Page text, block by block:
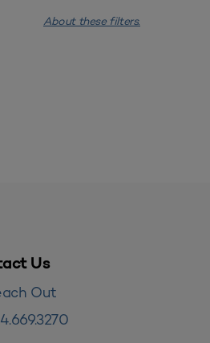
About these filters.
Us
Out